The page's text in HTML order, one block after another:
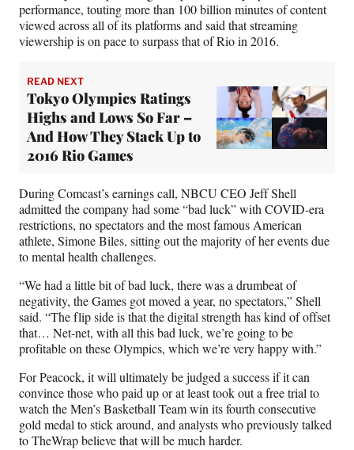
performance, touting more than 100 billion minutes of content
viewed across all of its platforms and said that streaming
viewership is on pace to surpass that of Rio in 2016.
READ NEXT
Tokyo Olympics Ratings
Highs and Lows So Far –
And How They Stack Up to
2016 Rio Games
During Comcast’s earnings call, NBCU CEO Jeff Shell
admitted the company had some “bad luck” with COVID-era
restrictions, no spectators and the most famous American
athlete, Simone Biles, sitting out the majority of her events due
to mental health challenges.
“We had a little bit of bad luck, there was a drumbeat of
negativity, the Games got moved a year, no spectators,” Shell
said. “The flip side is that the digital strength has kind of offset
that… Net-net, with all this bad luck, we’re going to be
profitable on these Olympics, which we’re very happy with.”
For Peacock, it will ultimately be judged a success if it can
convince those who paid up or at least took out a free trial to
watch the Men’s Basketball Team win its fourth consecutive
gold medal to stick around, and analysts who previously talked
to TheWrap believe that will be much harder.